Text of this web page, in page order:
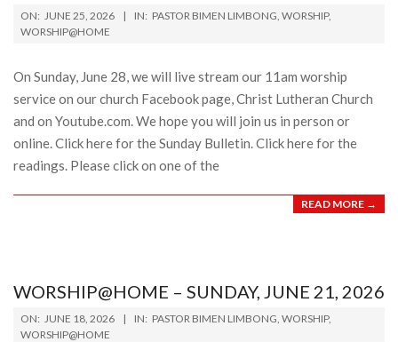
2026-
06-
ON: JUNE 25, 2026 IN: PASTOR BIMEN LIMBONG, WORSHIP,
WORSHIP@HOME
On Sunday, June 28, we will live stream our 11am worship
service on our church Facebook page, Christ Lutheran Church
and on Youtube.com. We hope you will join us in person or
online. Click here for the Sunday Bulletin. Click here for the
readings. Please click on one of the
READ MORE →
WORSHIP@HOME – SUNDAY, JUNE 21, 2026
2026-
06-
ON: JUNE 18, 2026 IN: PASTOR BIMEN LIMBONG, WORSHIP,
WORSHIP@HOME